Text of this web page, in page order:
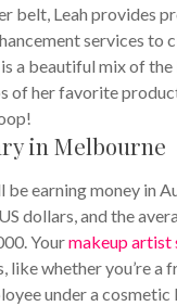
belt, Leah provides
services to
a beautiful mix of the
of her favorite
in Melbourne
be earning money in
dollars, and the
Yourmakeup artist
whether you’re a
under a cosmetic